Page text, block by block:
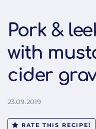
Pork &
with
cider
23.09.2019
RATE THIS RECIPE!